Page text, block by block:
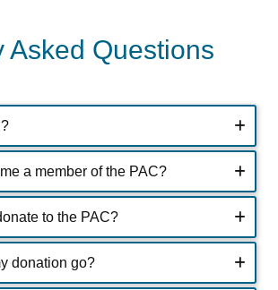
Asked Questions
a member of the PAC?
to the PAC?
donation go?